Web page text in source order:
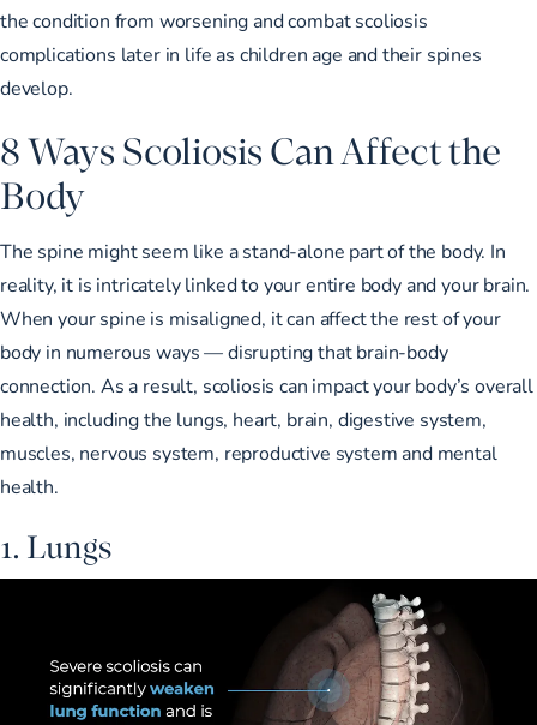
the condition from worsening and combat scoliosis
complications later in life as children age and their spines
develop.
8 Ways Scoliosis Can Affect the
Body
The spine might seem like a stand-alone part of the body. In
reality, it is intricately linked to your entire body and your brain.
When your spine is misaligned, it can affect the rest of your
body in numerous ways — disrupting that brain-body
connection. As a result, scoliosis can impact your body’s overall
health, including the lungs, heart, brain, digestive system,
muscles, nervous system, reproductive system and mental
health.
1. Lungs